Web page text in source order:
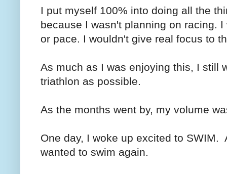
I put myself 100% into doing all the
because I wasn't planning on racing.
or pace. I wouldn't give real focus to
As much as I was enjoying this, I still
triathlon as possible.
As the months went by, my volume
One day, I woke up excited to
wanted to swim again.